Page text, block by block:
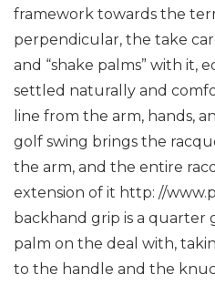
framework towards the
perpendicular, the take
and “shake palms” with it,
settled naturally and
line from the arm, hands,
golf swing brings the
the arm, and the entire
extension of it http: //
backhand grip is a
palm on the deal with,
to the handle and the